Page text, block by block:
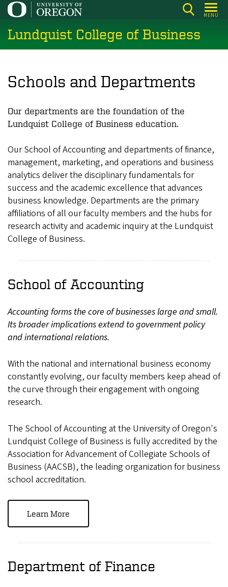
Skip
main
content
MENU
Lundquist College of Business
Schools and Departments
Our departments are the foundation of the
Lundquist College of Business education.
Our School of Accounting and departments of finance,
management, marketing, and operations and business
analytics deliver the disciplinary fundamentals for
success and the academic excellence that advances
business knowledge. Departments are the primary
affiliations of all our faculty members and the hubs for
research activity and academic inquiry at the Lundquist
College of Business.
School of Accounting
Accounting forms the core of businesses large and small.
Its broader implications extend to government policy
and international relations.
With the national and international business economy
constantly evolving, our faculty members keep ahead of
the curve through their engagement with ongoing
research.
The School of Accounting at the University of Oregon's
Lundquist College of Business is fully accredited by the
Association for Advancement of Collegiate Schools of
Business (AACSB), the leading organization for business
school accreditation.
Learn More
Department of Finance